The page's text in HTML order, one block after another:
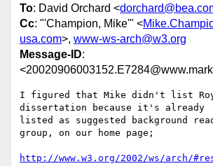
To: David Orchard <
Cc: "'Champion, Mike'" <
usa.com>, www-ws-arch@w3.org
Message-ID:
I figured that Mike didn't list
dissertation because it's already
listed as suggested background
group, on our home page;
http://www.w3.org/2002/ws/arch/